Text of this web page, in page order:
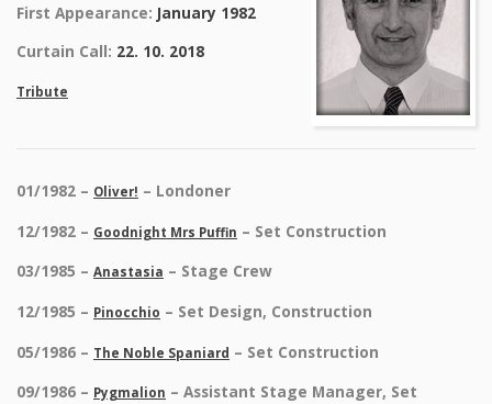
First Appearance: January 1982
Curtain Call: 22. 10. 2018
Tribute
01/1982 – Oliver! – Londoner
12/1982 – Goodnight Mrs Puffin – Set Construction
03/1985 – Anastasia – Stage Crew
12/1985 – Pinocchio – Set Design, Construction
05/1986 – The Noble Spaniard – Set Construction
09/1986 – Pygmalion – Assistant Stage Manager, Set